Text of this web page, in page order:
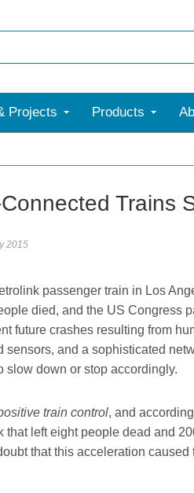
Projects Products
Trains
2015
passenger train in Los
died, and the US Congress
future crashes resulting from
sensors, and a sophisticated
slow down or stop accordingly.
train control, and
that left eight people dead and
that this acceleration caused